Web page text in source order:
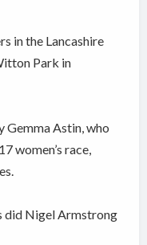
in the Lancashire
Park in
Gemma Astin, who
women’s race,
did Nigel Armstrong